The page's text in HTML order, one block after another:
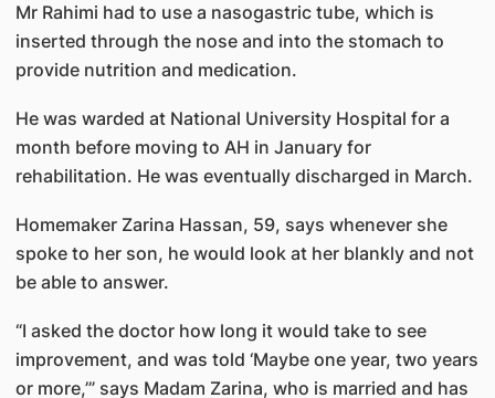
Mr Rahimi had to use a nasogastric tube, which is
inserted through the nose and into the stomach to
provide nutrition and medication.
He was warded at National University Hospital for a
month before moving to AH in January for
rehabilitation. He was eventually discharged in March.
Homemaker Zarina Hassan, 59, says whenever she
spoke to her son, he would look at her blankly and not
be able to answer.
“I asked the doctor how long it would take to see
improvement, and was told ‘Maybe one year, two years
or more,’” says Madam Zarina, who is married and has